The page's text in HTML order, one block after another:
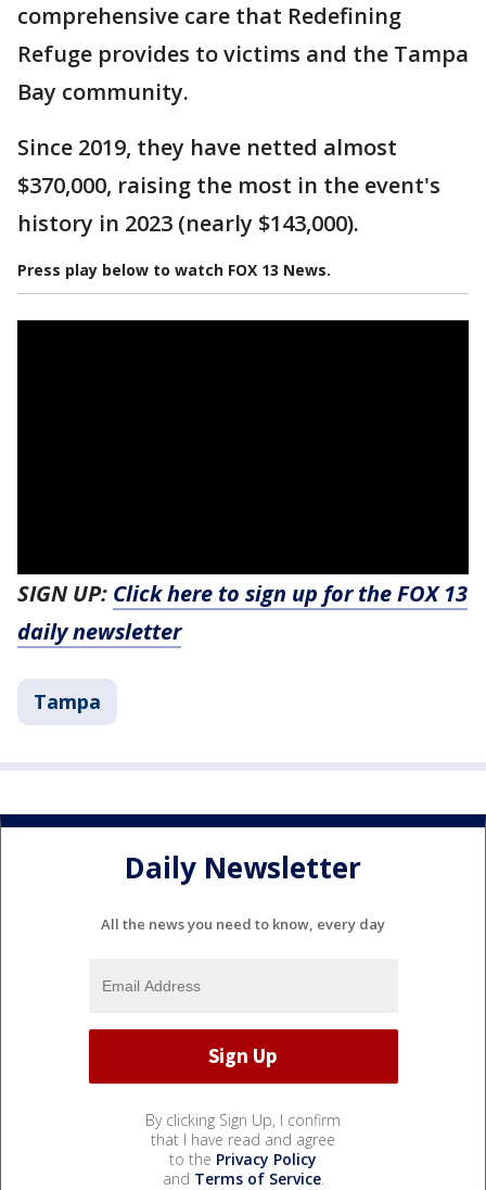
comprehensive care that Redefining
Refuge provides to victims and the Tampa
Bay community.
Since 2019, they have netted almost
$370,000, raising the most in the event's
history in 2023 (nearly $143,000).
Press play below to watch FOX 13 News.
SIGN UP: Click here to sign up for the FOX 13
daily newsletter
Tampa
Daily Newsletter
All the news you need to know, every day
By clicking Sign Up, I confirm
that I have read and agree
to the Privacy Policy
and Terms of Service.